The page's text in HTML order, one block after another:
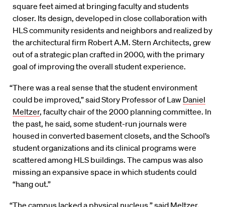
square feet aimed at bringing faculty and students
closer. Its design, developed in close collaboration with
HLS community residents and neighbors and realized by
the architectural firm Robert A.M. Stern Architects, grew
out of a strategic plan crafted in 2000, with the primary
goal of improving the overall student experience.
“There was a real sense that the student environment
could be improved,” said Story Professor of Law Daniel
Meltzer, faculty chair of the 2000 planning committee. In
the past, he said, some student-run journals were
housed in converted basement closets, and the School’s
student organizations and its clinical programs were
scattered among HLS buildings. The campus was also
missing an expansive space in which students could
“hang out.”